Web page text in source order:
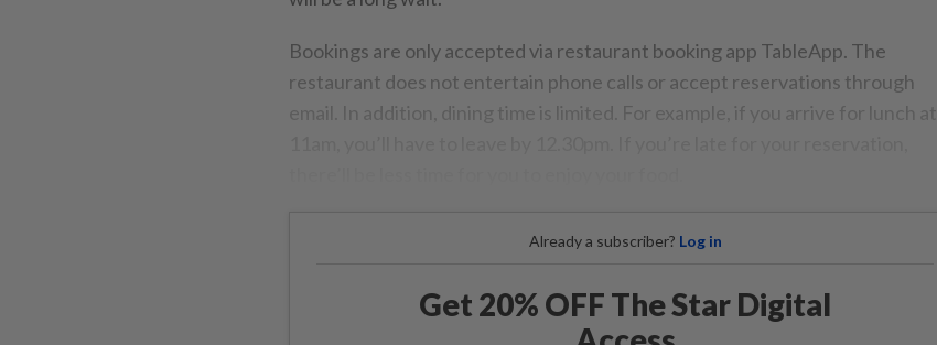
Bookings are only accepted via restaurant booking app TableApp. The
restaurant does not entertain phone calls or accept reservations through
email. In addition, dining time is limited. For example, if you arrive for lunch at
Already a subscriber? Log in
Get 20% OFF The Star Digital